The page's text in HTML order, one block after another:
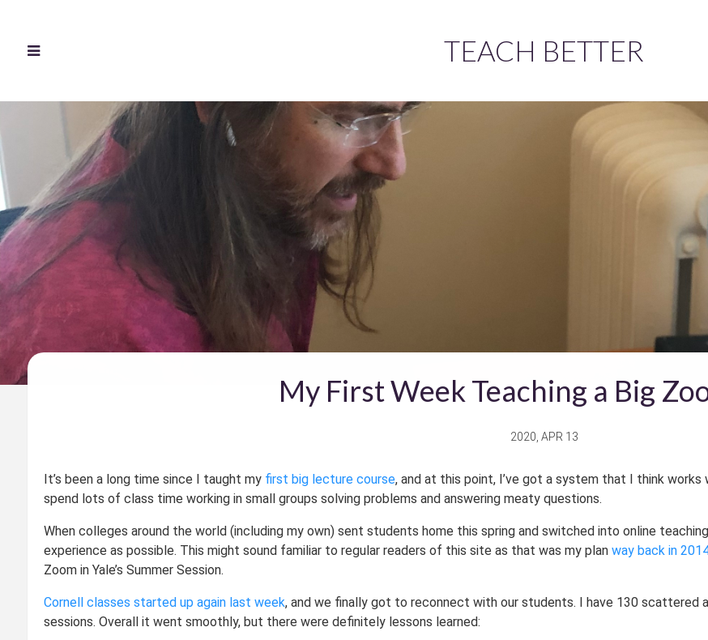
TEACH BETTER
My First Week Teaching a Big
2020, APR 13
It’s been a long time since I taught my first big lecture course, and at this point, I’ve got a system that I think
spend lots of class time working in small groups solving problems and answering meaty questions.
When colleges around the world (including my own) sent students home this spring and switched into online
experience as possible. This might sound familiar to regular readers of this site as that was my plan way back in
Zoom in Yale’s Summer Session.
Cornell classes started up again last week, and we finally got to reconnect with our students. I have 130 scattered
sessions. Overall it went smoothly, but there were definitely lessons learned: